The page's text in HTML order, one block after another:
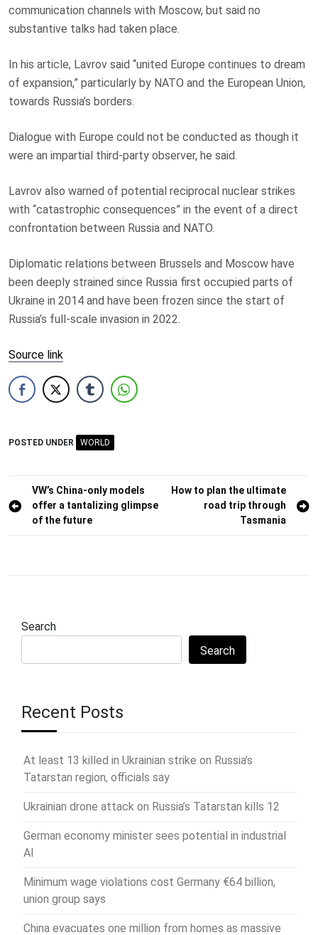
communication channels with Moscow, but said no
substantive talks had taken place.
In his article, Lavrov said “united Europe continues to dream
of expansion,” particularly by NATO and the European Union,
towards Russia’s borders.
Dialogue with Europe could not be conducted as though it
were an impartial third-party observer, he said.
Lavrov also warned of potential reciprocal nuclear strikes
with “catastrophic consequences” in the event of a direct
confrontation between Russia and NATO.
Diplomatic relations between Brussels and Moscow have
been deeply strained since Russia first occupied parts of
Ukraine in 2014 and have been frozen since the start of
Russia’s full-scale invasion in 2022.
Source link
POSTED UNDER WORLD
Post
navigation
VW’s China-only models
offer a tantalizing glimpse
of the future
How to plan the ultimate
road trip through
Tasmania
Search
Search
Recent Posts
At least 13 killed in Ukrainian strike on Russia’s
Tatarstan region, officials say
Ukrainian drone attack on Russia’s Tatarstan kills 12
German economy minister sees potential in industrial
AI
Minimum wage violations cost Germany €64 billion,
union group says
China evacuates one million from homes as massive